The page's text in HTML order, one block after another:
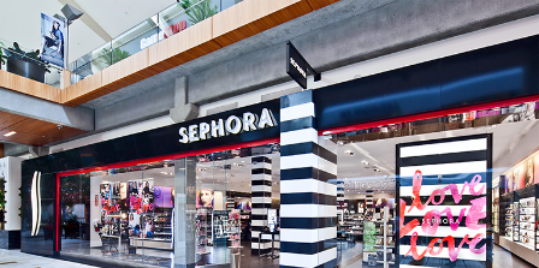
Sephora